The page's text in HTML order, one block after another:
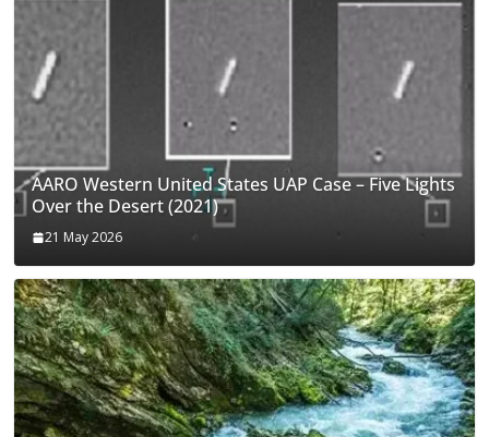
AARO Western United States UAP Case – Five Lights
Over the Desert (2021)
21 May 2026